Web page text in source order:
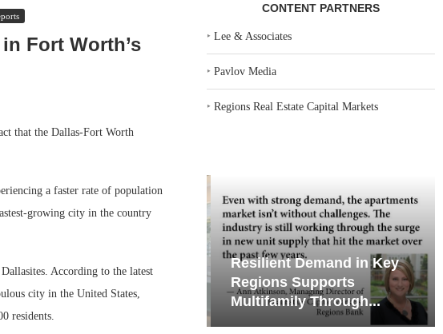
Fort Worth’s
that the Dallas-Fort Worth
a faster rate of population
growing city in the country
According to the latest
city in the United States,
residents.
CONTENT PARTNERS
‣Lee & Associates
‣Pavlov Media
‣Regions Real Estate Capital Markets
Lee & Associates’ Q2
Report: Office, Retail
Resilient Demand in Key
Regions Supports
Multifamily Through...